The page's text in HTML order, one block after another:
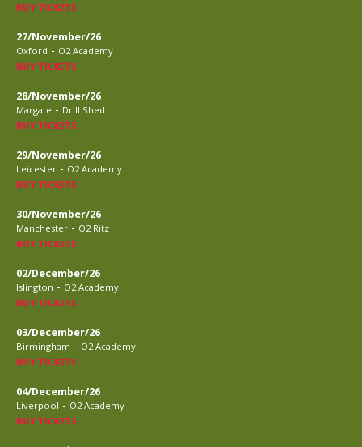
BUY TICKETS
27/November/26
Oxford - O2 Academy
BUY TICKETS
28/November/26
Margate - Drill Shed
BUY TICKETS
29/November/26
Leicester - O2 Academy
BUY TICKETS
30/November/26
Manchester - O2 Ritz
BUY TICKETS
02/December/26
Islington - O2 Academy
BUY TICKETS
03/December/26
Birmingham - O2 Academy
BUY TICKETS
04/December/26
Liverpool - O2 Academy
BUY TICKETS